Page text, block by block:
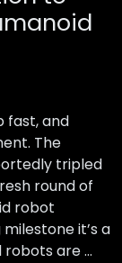
fast, and
The
tripled
round of
robot
it’s a
robots are …